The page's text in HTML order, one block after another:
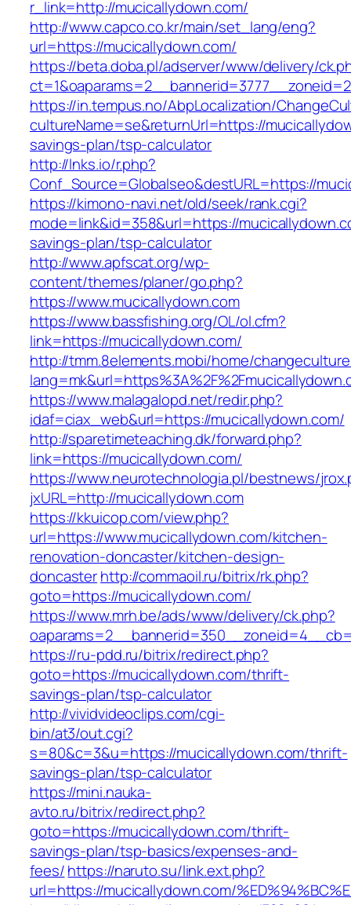
r_link=http://mucicallydown.com/
http://www.capco.co.kr/main/set_lang/eng?
url=https://mucicallydown.com/
https://beta.doba.pl/adserver/www/delivery/
https://in.tempus.no/AbpLocalization/
cultureName=se&returnUrl=https://
savings-plan/tsp-calculator
http://lnks.io/r.php?
Conf_Source=Globalseo&destURL=https://
https://kimono-navi.net/old/seek/rank.cgi?
mode=link&id=358&url=https://
savings-plan/tsp-calculator
http://www.apfscat.org/wp-
content/themes/planer/go.php?
https://www.mucicallydown.com
https://www.bassfishing.org/OL/ol.cfm?
link=https://mucicallydown.com/
http://tmm.8elements.mobi/home/
https://www.malagalopd.net/redir.php?
idaf=ciax_web&url=https://mucicallydown.com/
http://sparetimeteaching.dk/forward.php?
link=https://mucicallydown.com/
https://www.neurotechnologia.pl/bestnews/
jxURL=http://mucicallydown.com
https://kkuicop.com/view.php?
url=https://www.mucicallydown.com/kitchen-
renovation-doncaster/kitchen-design-
doncasterhttp://commaoil.ru/bitrix/rk.php?
goto=https://mucicallydown.com/
https://www.mrh.be/ads/www/delivery/ck.php?
https://ru-pdd.ru/bitrix/redirect.php?
goto=https://mucicallydown.com/thrift-
savings-plan/tsp-calculator
http://vividvideoclips.com/cgi-
bin/at3/out.cgi?
s=80&c=3&u=https://mucicallydown.com/thrift-
savings-plan/tsp-calculator
https://mini.nauka-
avto.ru/bitrix/redirect.php?
goto=https://mucicallydown.com/thrift-
savings-plan/tsp-basics/expenses-and-
fees/https://naruto.su/link.ext.php?
url=https://mucicallydown.com/